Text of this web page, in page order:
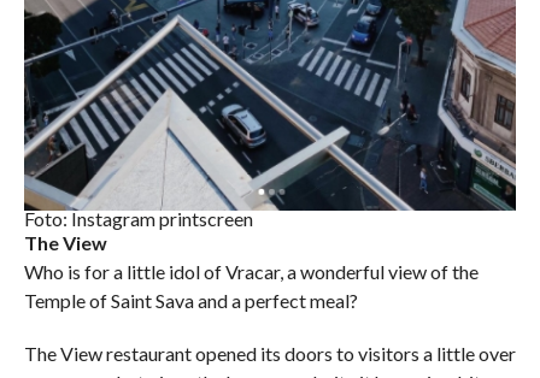
Foto: Instagram printscreen
The View
Who is for a little idol of Vracar, a wonderful view of the
Temple of Saint Sava and a perfect meal?
The View restaurant opened its doors to visitors a little over